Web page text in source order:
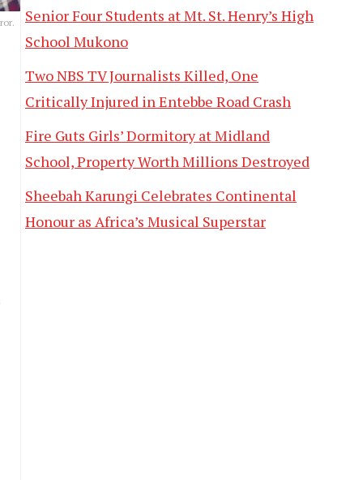
Senior Four Students at Mt. St. Henry’s High
School Mukono
Two NBS TV Journalists Killed, One
Critically Injured in Entebbe Road Crash
Fire Guts Girls’ Dormitory at Midland
School, Property Worth Millions Destroyed
Sheebah Karungi Celebrates Continental
Honour as Africa’s Musical Superstar